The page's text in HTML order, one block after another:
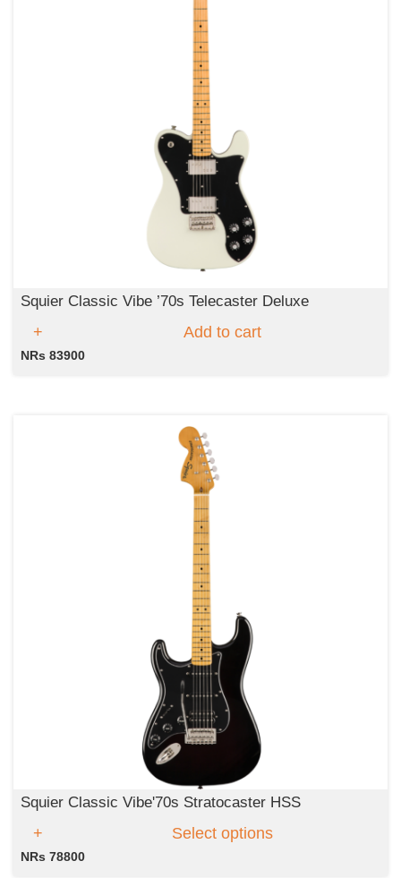
Squier Classic Vibe ’70s Telecaster Deluxe
Add to cart
NRs 83900
Squier Classic Vibe'70s Stratocaster HSS
Select options
NRs 78800